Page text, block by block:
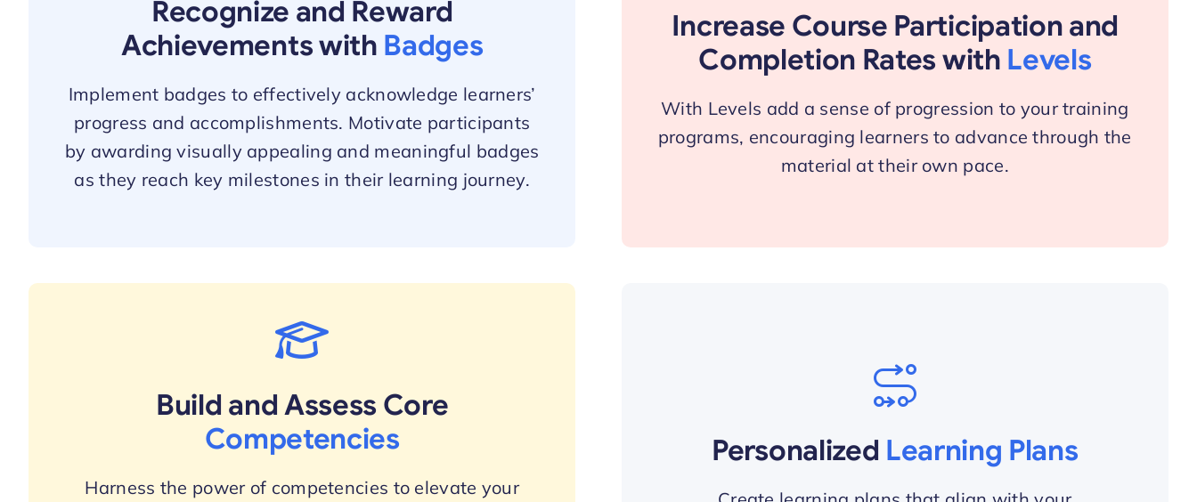
Recognize and Reward
Achievements with Badges
Implement badges to effectively acknowledge learners’
progress and accomplishments. Motivate participants
by awarding visually appealing and meaningful badges
as they reach key milestones in their learning journey.
Increase Course Participation and
Completion Rates with Levels
With Levels add a sense of progression to your training
programs, encouraging learners to advance through the
material at their own pace.
Build and Assess Core
Competencies
Harness the power of competencies to elevate your
Personalized Learning Plans